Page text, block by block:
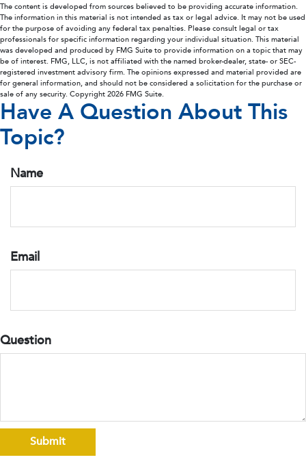
The content is developed from sources believed to be providing accurate information.
The information in this material is not intended as tax or legal advice. It may not be used
for the purpose of avoiding any federal tax penalties. Please consult legal or tax
professionals for specific information regarding your individual situation. This material
was developed and produced by FMG Suite to provide information on a topic that may
be of interest. FMG, LLC, is not affiliated with the named broker-dealer, state- or SEC-
registered investment advisory firm. The opinions expressed and material provided are
for general information, and should not be considered a solicitation for the purchase or
sale of any security. Copyright 2026 FMG Suite.
Have A Question About This
Topic?
Name
Email
Question